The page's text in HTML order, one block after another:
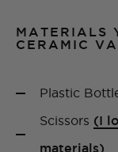
MATERIALS
CERAMIC
Plastic
Scissors (I
materials)